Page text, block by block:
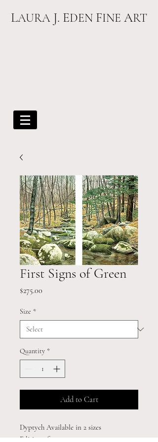
LAURA J. EDEN FINE ART
First Signs of Green
$275.00
Size *
Quantity *
Add to Cart
Dyptych Available in 2 sizes
Edition of 195